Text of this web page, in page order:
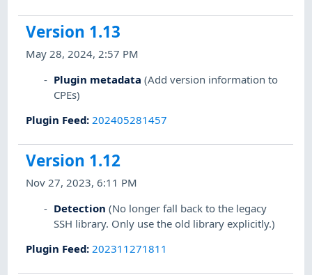
Version 1.13
May 28, 2024, 2:57 PM
Plugin metadata (Add version information to
CPEs)
Plugin Feed: 202405281457
Version 1.12
Nov 27, 2023, 6:11 PM
Detection (No longer fall back to the legacy
SSH library. Only use the old library explicitly.)
Plugin Feed: 202311271811